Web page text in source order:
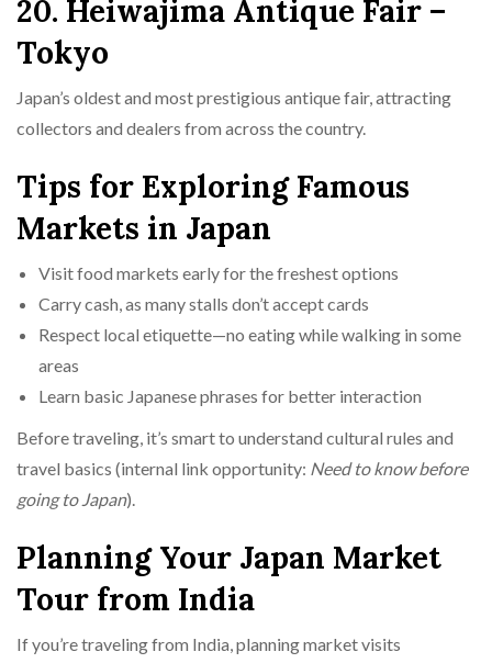
20. Heiwajima Antique Fair –
Tokyo
Japan’s oldest and most prestigious antique fair, attracting
collectors and dealers from across the country.
Tips for Exploring Famous
Markets in Japan
Visit food markets early for the freshest options
Carry cash, as many stalls don’t accept cards
Respect local etiquette—no eating while walking in some
areas
Learn basic Japanese phrases for better interaction
Before traveling, it’s smart to understand cultural rules and
travel basics (internal link opportunity: Need to know before
going to Japan).
Planning Your Japan Market
Tour from India
If you’re traveling from India, planning market visits